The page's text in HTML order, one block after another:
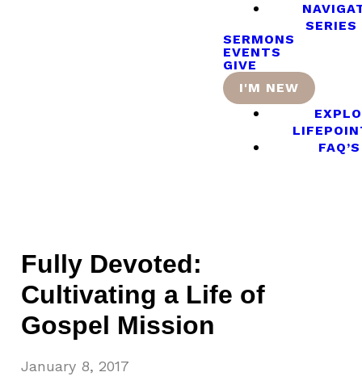
SERIES
SERMONS
EVENTS
GIVE
I'M NEW
FAQ’S
Fully Devoted:
Cultivating a Life of
Gospel Mission
January 8, 2017